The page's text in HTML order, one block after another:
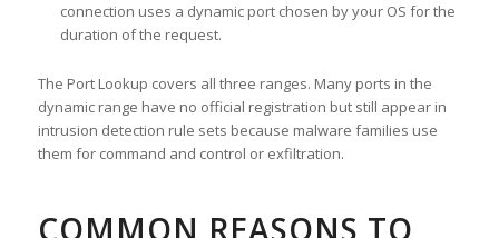
connection uses a dynamic port chosen by your OS for the
duration of the request.
The Port Lookup covers all three ranges. Many ports in the
dynamic range have no official registration but still appear in
intrusion detection rule sets because malware families use
them for command and control or exfiltration.